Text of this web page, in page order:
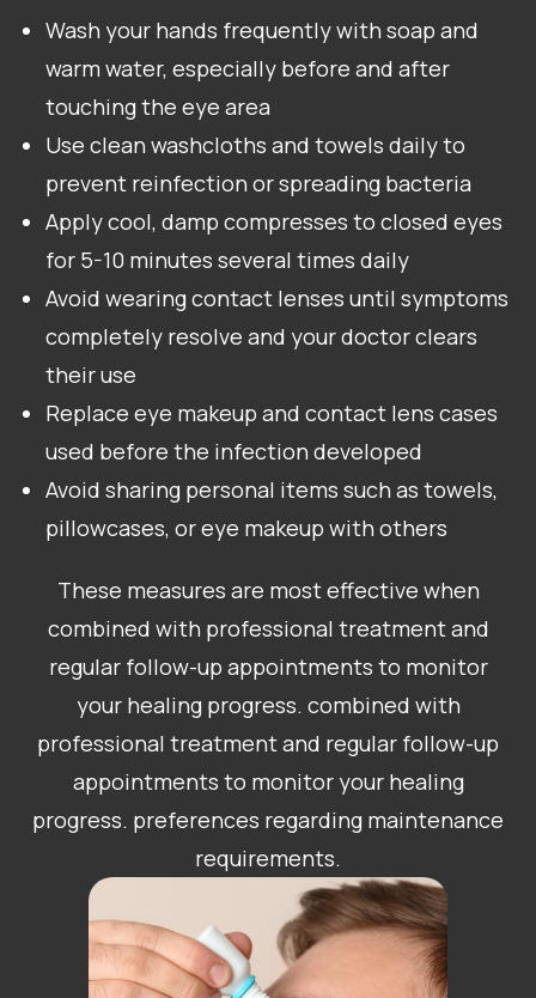
Wash your hands frequently with soap and
warm water, especially before and after
touching the eye area
Use clean washcloths and towels daily to
prevent reinfection or spreading bacteria
Apply cool, damp compresses to closed eyes
for 5-10 minutes several times daily
Avoid wearing contact lenses until symptoms
completely resolve and your doctor clears
their use
Replace eye makeup and contact lens cases
used before the infection developed
Avoid sharing personal items such as towels,
pillowcases, or eye makeup with others
These measures are most effective when
combined with professional treatment and
regular follow-up appointments to monitor
your healing progress. combined with
professional treatment and regular follow-up
appointments to monitor your healing
progress. preferences regarding maintenance
requirements.